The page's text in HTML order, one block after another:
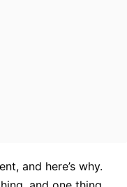
and here’s why.